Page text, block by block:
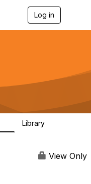
Log in
g
a
Library
View Only